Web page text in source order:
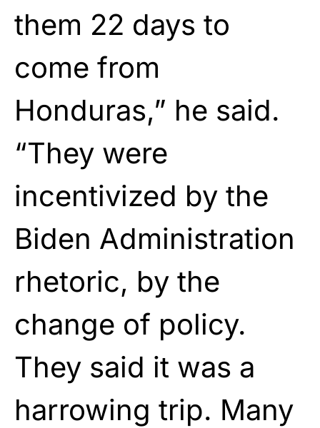
them 22 days to
come from
Honduras,” he said.
“They were
incentivized by the
Biden Administration
rhetoric, by the
change of policy.
They said it was a
harrowing trip. Many